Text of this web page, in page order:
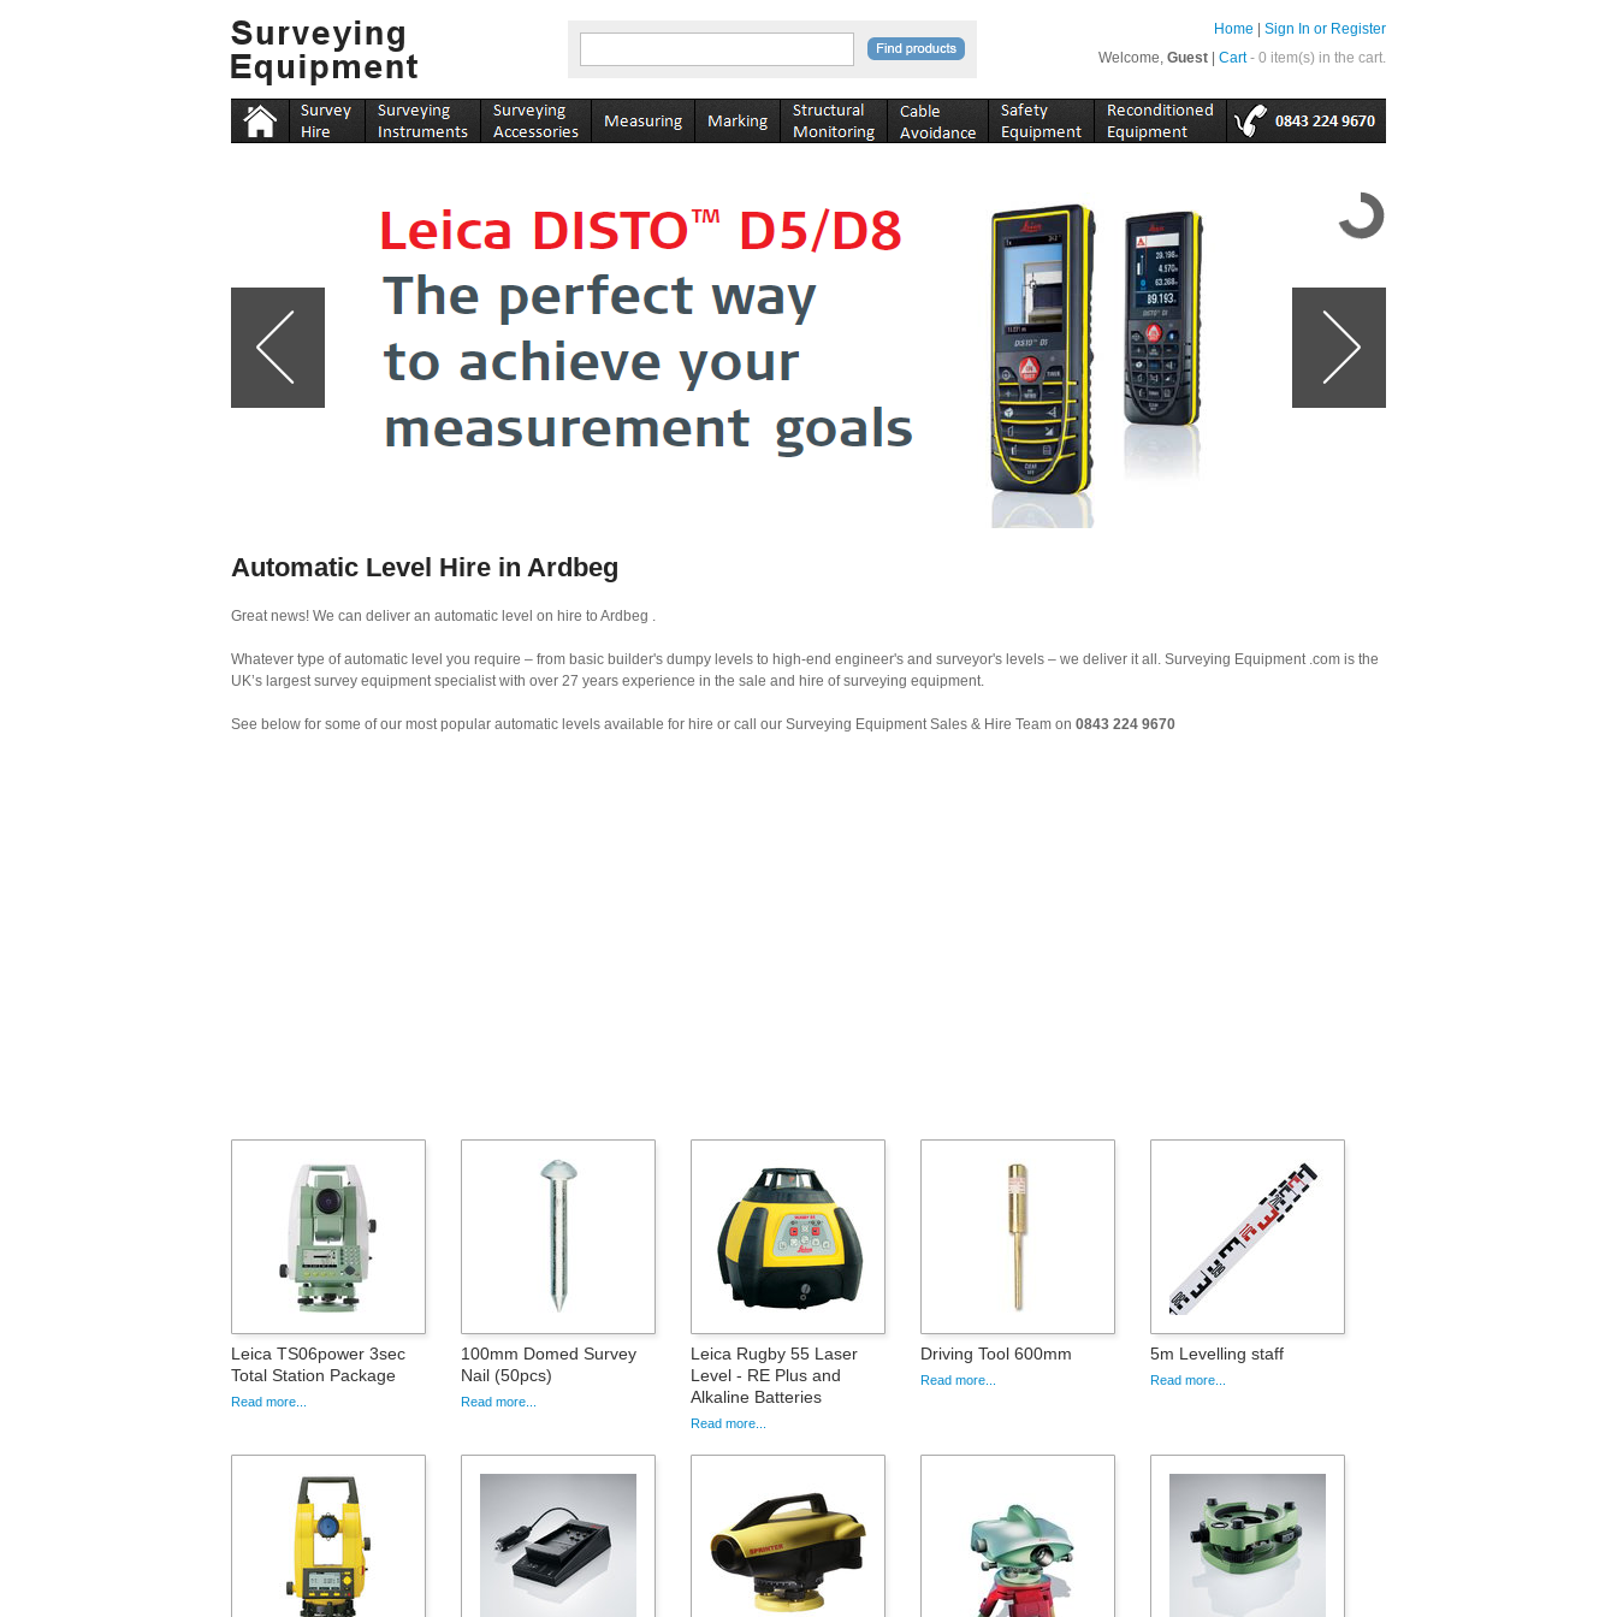
Sign In or Register
Home
Cart - 0 item(s) in the cart.
Welcome, Guest
Automatic Level Hire in Ardbeg
Great news! We can deliver an automatic level on hire to Ardbeg .
Whatever type of automatic level you require – from basic builder's dumpy levels to high-end engineer's and surveyor's levels – we deliver it all. Surveying Equipment .com is the
UK’s largest survey equipment specialist with over 27 years experience in the sale and hire of surveying equipment.
See below for some of our most popular automatic levels available for hire or call our Surveying Equipment Sales & Hire Team on 0843 224 9670
Leica TS06power 3sec
Total Station Package
Read more...
100mm Domed Survey
Nail (50pcs)
Read more...
Leica Rugby 55 Laser
Level - RE Plus and
Alkaline Batteries
Read more...
Driving Tool 600mm
Read more...
5m Levelling staff
Read more...